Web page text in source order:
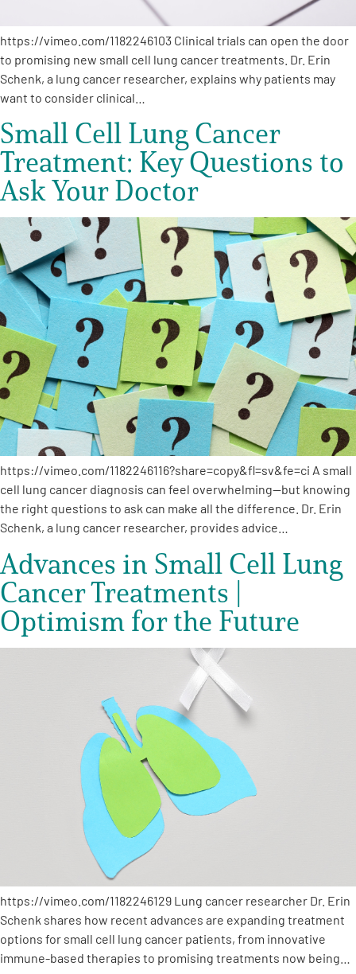
https://vimeo.com/1182246103 Clinical trials can open the door
to promising new small cell lung cancer treatments. Dr. Erin
Schenk, a lung cancer researcher, explains why patients may
want to consider clinical…
Small Cell Lung Cancer
Treatment: Key Questions to
Ask Your Doctor
https://vimeo.com/1182246116?share=copy&fl=sv&fe=ci A small
cell lung cancer diagnosis can feel overwhelming—but knowing
the right questions to ask can make all the difference. Dr. Erin
Schenk, a lung cancer researcher, provides advice…
Advances in Small Cell Lung
Cancer Treatments |
Optimism for the Future
https://vimeo.com/1182246129 Lung cancer researcher Dr. Erin
Schenk shares how recent advances are expanding treatment
options for small cell lung cancer patients, from innovative
immune-based therapies to promising treatments now being…